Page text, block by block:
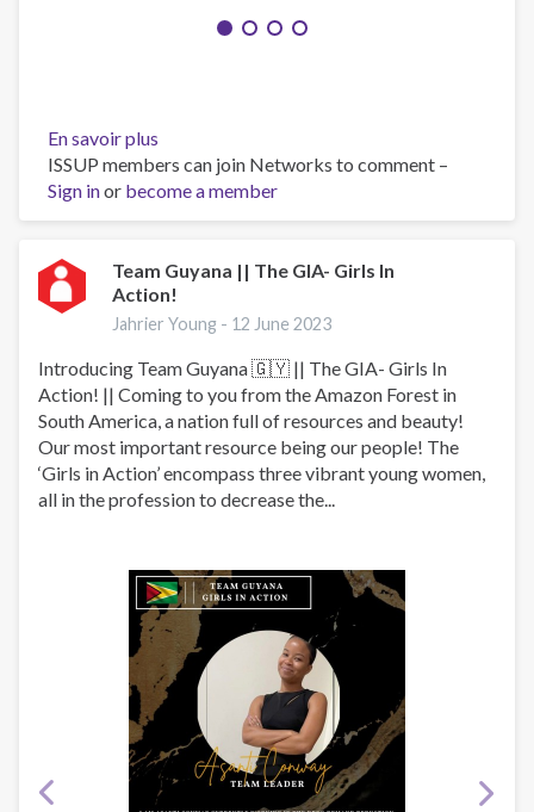
En savoir plus
CHILD
WITHOUT
DRUG
INITIATIVE
ISSUP members can join Networks to comment –
Sign inor become a member
Team Guyana || The GIA- Girls In
Action!
Jahrier Young - 12 June 2023
Introducing Team Guyana 🇬🇾 || The GIA- Girls In
Action! || Coming to you from the Amazon Forest in
South America, a nation full of resources and beauty!
Our most important resource being our people! The
‘Girls in Action’ encompass three vibrant young women,
all in the profession to decrease the...